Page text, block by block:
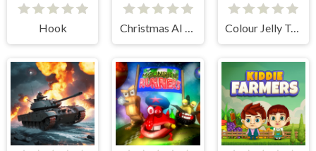
Hook Christmas AI Art Draw Paint Colour Jelly Touch